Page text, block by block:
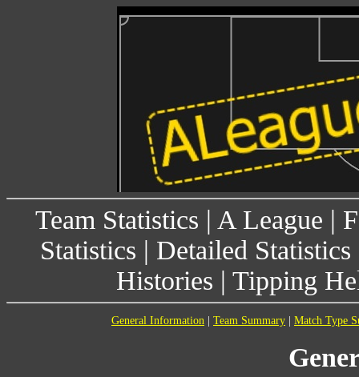
Team Statistics | A League |
Statistics | Detailed Statistics
Histories | Tipping
General Information Team Summary Match Type